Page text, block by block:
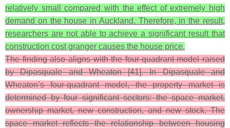
relatively small compared with the effect of extremely high
demand on the house in Auckland. Therefore, in the result,
researchers are not able to achieve a significant result that
construction cost granger causes the house price.
The finding also aligns with the four-quadrant model raised
by Dipasquale and Wheaton [41]. In Dipasquale and
Wheaton’s four-quadrant model, the property market is
determined by four significant sectors: the space market,
ownership market, new construction, and new stock. The
space market reflects the relationship between housing